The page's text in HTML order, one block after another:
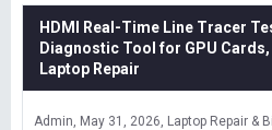
HDMI Real-Time Line Tracer
Diagnostic Tool for GPU
Laptop Repair
Admin May 31, 2026 Laptop Repair &